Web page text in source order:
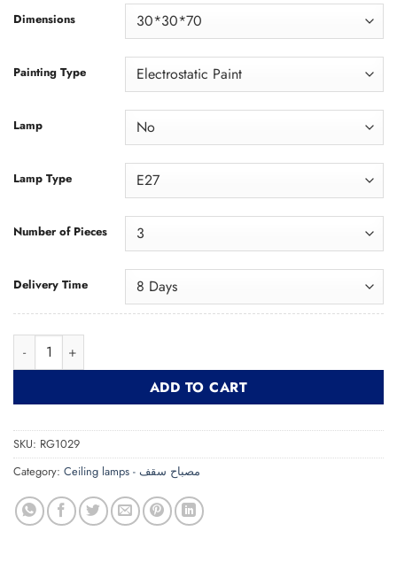
Dimensions
Painting Type
Lamp
Lamp Type
Number of Pieces
Delivery Time
ADD TO CART
SKU: RG1029
Category:
Ceiling lamps - مصباح سقف